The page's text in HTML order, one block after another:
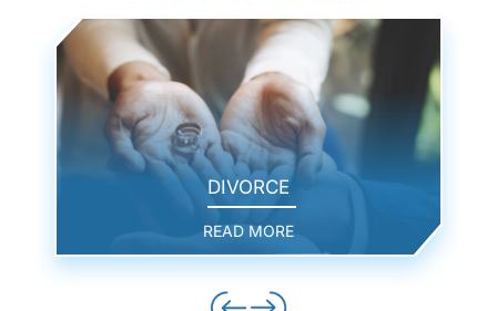
DIVORCE
READ MORE